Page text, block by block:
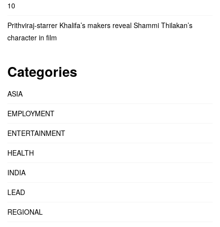
10
Prithviraj-starrer Khalifa’s makers reveal Shammi Thilakan’s
character in film
Categories
ASIA
EMPLOYMENT
ENTERTAINMENT
HEALTH
INDIA
LEAD
REGIONAL